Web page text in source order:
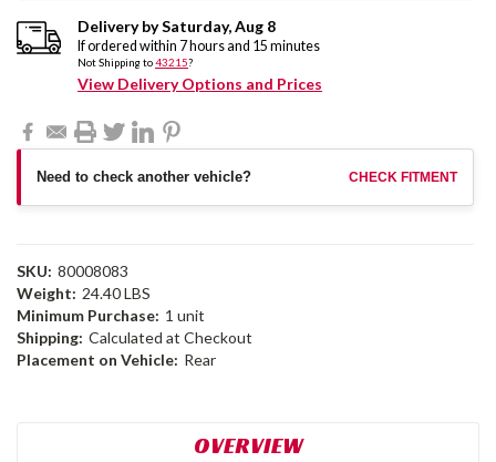
Delivery bySaturday,Aug 8
If ordered within 7hours and 15 minutes
Not Shipping to43215?
View Delivery Options and Prices
Need to check another vehicle? CHECK FITMENT
SKU: 80008083
Weight: 24.40 LBS
Minimum Purchase: 1 unit
Shipping: Calculated at Checkout
Placement on Vehicle: Rear
OVERVIEW